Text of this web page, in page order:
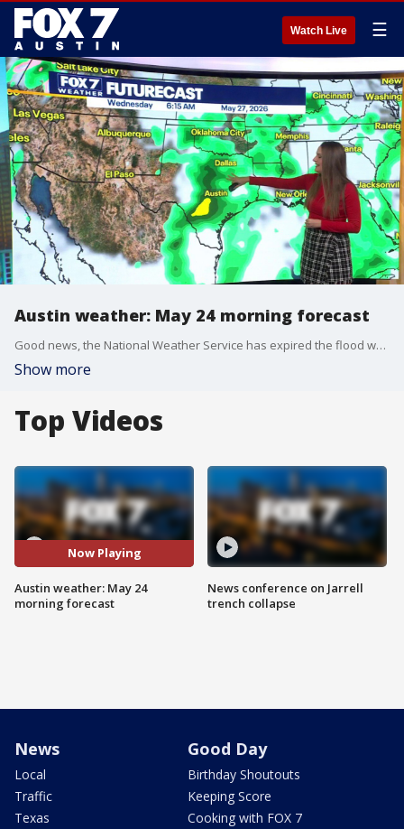
Watch Live ☰
Austin weather: May 24 morning forecast
Good news, the National Weather Service has expired the flood watch early.
Show more
Top Videos
Now Playing
Austin weather: May 24
morning forecast
News conference on Jarrell
trench collapse
News
Local
Traffic
Texas
Good Day
Birthday Shoutouts
Keeping Score
Cooking with FOX 7